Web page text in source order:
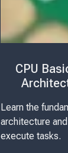
CPU
Learn the
architecture
execute tasks.